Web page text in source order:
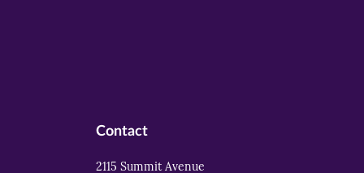
Contact
2115 Summit Avenue